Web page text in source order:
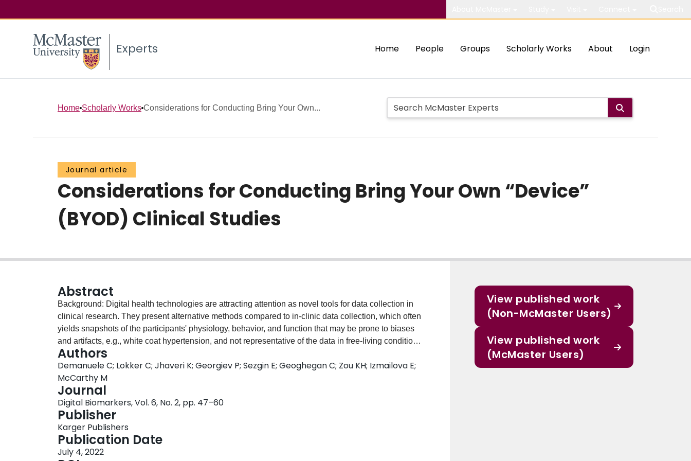
Experts Home People Groups Scholarly Works About Login
Home Scholarly Works Considerations for Conducting Bring Your Own...
Journal article
Considerations for Conducting Bring Your Own “Device”
(BYOD) Clinical Studies
Abstract
Background: Digital health technologies are attracting attention as novel tools for data collection in
clinical research. They present alternative methods compared to in-clinic data collection, which often
yields snapshots of the participants' physiology, behavior, and function that may be prone to biases
and artifacts, e.g., white coat hypertension, and not representative of the data in free-living conditions.
Modern digital health technologies equipped with multi-modal sensors combine different data
streams to derive comprehensive endpoints that are important to study participants and are clinically
meaningful. Used for data collection in clinical trials, they can be deployed as provisioned products
where technology is given at study start or in a bring your own "device" (BYOD) manner where
participants use their technologies to generate study data. Summary: The BYOD option has the
potential to be more user-friendly, allowing participants to use technologies that they are familiar with,
ensuring better participant compliance, and potentially reducing the bias that comes with introducing
new technologies. However, this approach presents different technical, operational, regulatory, and
ethical challenges to study teams. For example, BYOD data can be more heterogeneous, and
Authors
Demanuele C; Lokker C; Jhaveri K; Georgiev P; Sezgin E; Geoghegan C; Zou KH; Izmailova E;
McCarthy M
Journal
Digital Biomarkers, Vol. 6, No. 2, pp. 47–60
Publisher
Karger Publishers
Publication Date
July 4, 2022
View published work
(Non-McMaster Users)
View published work
(McMaster Users)